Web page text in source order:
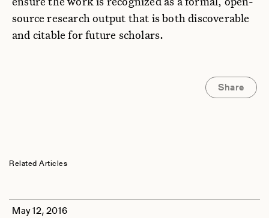
source research output that is both discoverable
and citable for future scholars.
Share
Related Articles
May 12, 2016